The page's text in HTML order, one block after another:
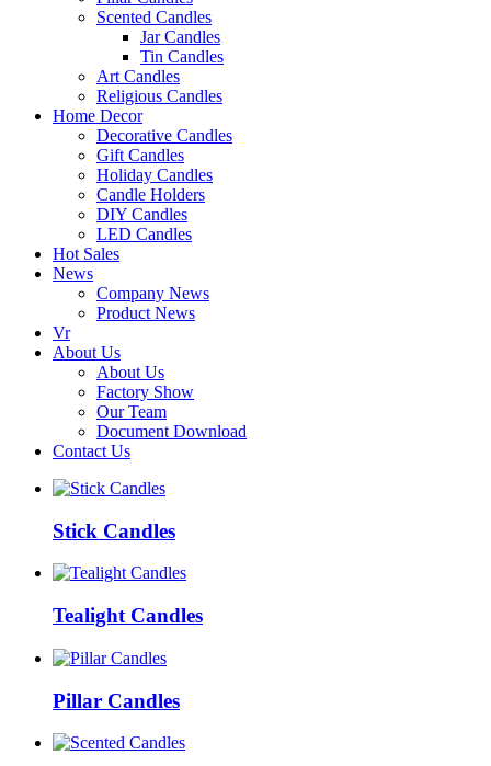
Scented Candles
Jar Candles
Tin Candles
Art Candles
Religious Candles
Home Decor
Decorative Candles
Gift Candles
Holiday Candles
Candle Holders
DIY Candles
LED Candles
Hot Sales
News
Company News
Product News
Vr
About Us
About Us
Factory Show
Our Team
Document Download
Contact Us
Stick Candles
Tealight Candles
Pillar Candles